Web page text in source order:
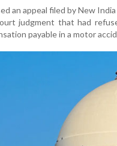
an appeal filed by New
judgment that had
payable in a motor